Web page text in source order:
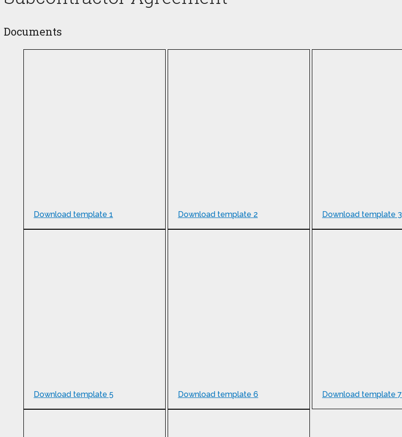
Documents
Download template 1 Download template 2 Download template 3
Download template 5 Download template 6 Download template 7